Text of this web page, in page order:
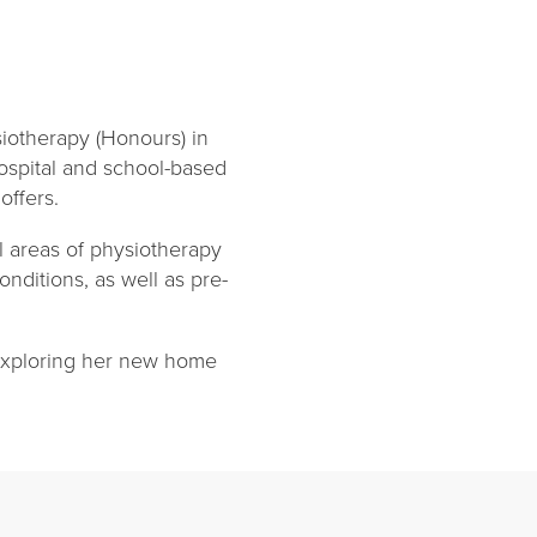
(Honours) in
and school-based
areas of physiotherapy
as well as pre-
her new home